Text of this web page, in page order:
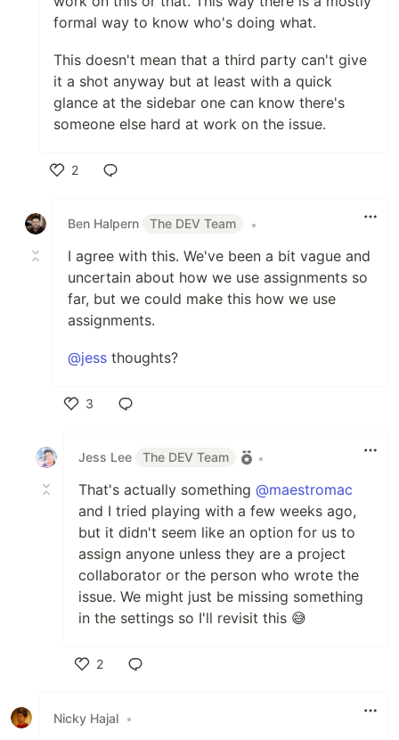
formal way to know who's doing what.
This doesn't mean that a third party can't give
it a shot anyway but at least with a quick
glance at the sidebar one can know there's
someone else hard at work on the issue.
2
Ben Halpern
The DEV Team •
I agree with this. We've been a bit vague and
uncertain about how we use assignments so
far, but we could make this how we use
assignments.
@jess thoughts?
3
Jess Lee
The DEV Team •
That's actually something @maestromac
and I tried playing with a few weeks ago,
but it didn't seem like an option for us to
assign anyone unless they are a project
collaborator or the person who wrote the
issue. We might just be missing something
in the settings so I'll revisit this 😅
2
Nicky Hajal •